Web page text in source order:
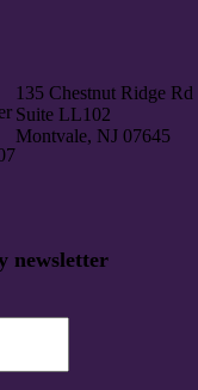
135 Chestnut Ridge Rd
Suite LL102
Montvale, NJ 07645
newsletter